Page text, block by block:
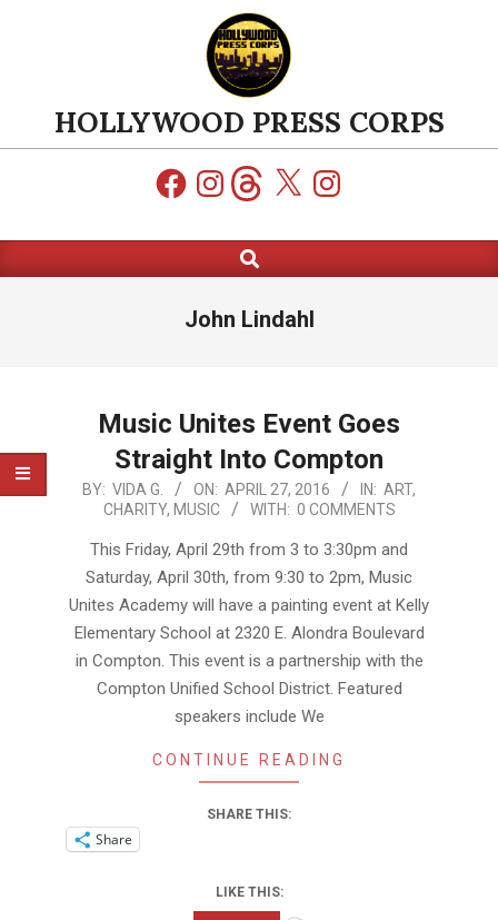
HOLLYWOOD PRESS CORPS
FacebookInstagramThreads
X Instagram
Navigation
Search
John Lindahl
Music Unites Event Goes
Straight Into Compton
2016-
BY: VIDA G. ON: APRIL 27, 2016 IN: ART,
CHARITY, MUSIC WITH: 0 COMMENTS
This Friday, April 29th from 3 to 3:30pm and
Saturday, April 30th, from 9:30 to 2pm, Music
Unites Academy will have a painting event at Kelly
Elementary School at 2320 E. Alondra Boulevard
in Compton. This event is a partnership with the
Compton Unified School District. Featured
speakers include We
CONTINUE READING
SHARE THIS:
Share
LIKE THIS: